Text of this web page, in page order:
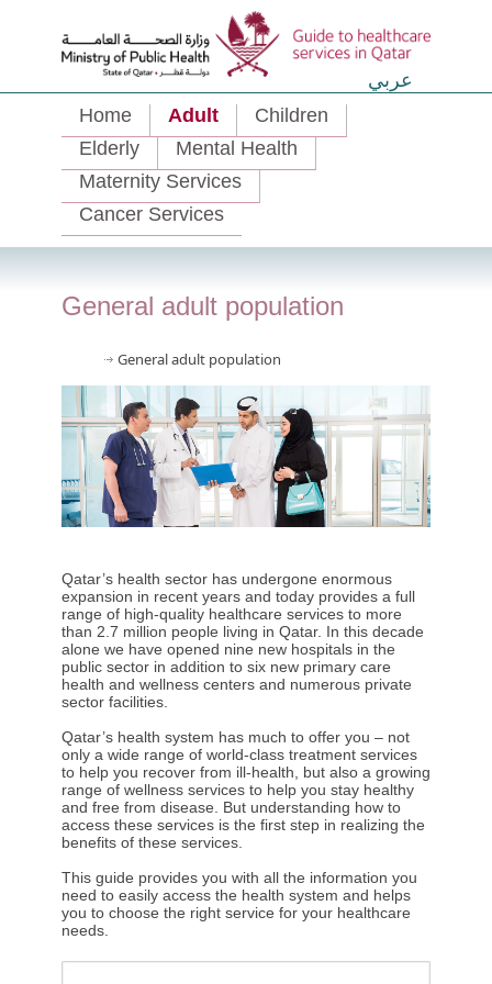
عربي
Home
Adult
Children
Elderly
Mental Health
Maternity Services
Cancer Services
General adult population
General adult population
Qatar’s health sector has undergone enormous
expansion in recent years and today provides a full
range of high-quality healthcare services to more
than 2.7 million people living in Qatar. In this decade
alone we have opened nine new hospitals in the
public sector in addition to six new primary care
health and wellness centers and numerous private
sector facilities.
Qatar’s health system has much to offer you – not
only a wide range of world-class treatment services
to help you recover from ill-health, but also a growing
range of wellness services to help you stay healthy
and free from disease. But understanding how to
access these services is the first step in realizing the
benefits of these services.
This guide provides you with all the information you
need to easily access the health system and helps
you to choose the right service for your healthcare
needs.